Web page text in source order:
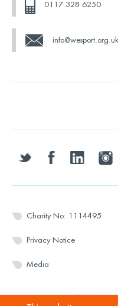
0117 328 6250
info@wesport.org.uk
twitter facebooklinkedin
Charity No: 1114495
Privacy Notice
Media